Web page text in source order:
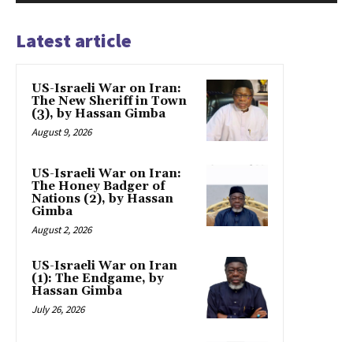
Latest article
US-Israeli War on Iran:
The New Sheriff in Town
(3), by Hassan Gimba
August 9, 2026
US-Israeli War on Iran:
The Honey Badger of
Nations (2), by Hassan
Gimba
August 2, 2026
US-Israeli War on Iran
(1): The Endgame, by
Hassan Gimba
July 26, 2026